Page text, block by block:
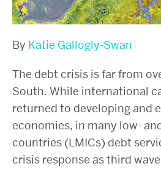
By Katie Gallogly-Swan
The debt crisis is far from
South. While international
returned to developing and
economies, in many low-
countries (LMICs) debt
crisis response as third